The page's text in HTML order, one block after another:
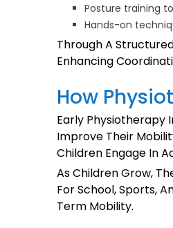
Posture training
Hands-on
Through A
Enhancing
How
Early Physiotherapy
Improve Their
Children Engage In
As Children Grow,
For School, Sports,
Term Mobility.